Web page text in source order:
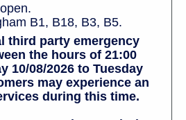
B1, B18, B3, B5.
third party emergency
the hours of 21:00
10/08/2026 to Tuesday
may experience an
during this time.